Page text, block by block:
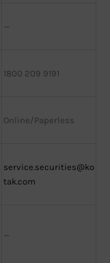
—
1800 209 9191
Online/Paperless
service.securities@ko
tak.com
—